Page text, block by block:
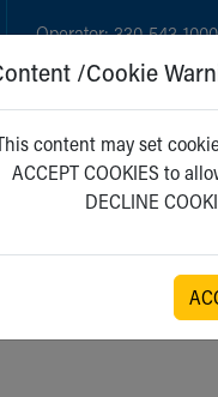
Operator:330-543-1000
/Cookie
content may set
ACCEPT COOKIES to
DECLINE